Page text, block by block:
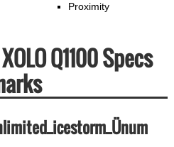
Proximity
Q1100 Specs